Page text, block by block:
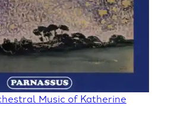
Music of Katherine